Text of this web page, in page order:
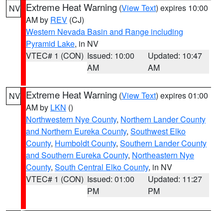
NV Extreme Heat Warning (View Text) expires 10:00
AM by REV (CJ)
Western Nevada Basin and Range including
Pyramid Lake, in NV
VTEC# 1 (CON) Issued: 10:00
AM
Updated: 10:47
AM
NV Extreme Heat Warning (View Text) expires 01:00
AM by LKN ()
Northwestern Nye County, Northern Lander County
and Northern Eureka County, Southwest Elko
County, Humboldt County, Southern Lander County
and Southern Eureka County, Northeastern Nye
County, South Central Elko County, in NV
VTEC# 1 (CON) Issued: 01:00
PM
Updated: 11:27
PM